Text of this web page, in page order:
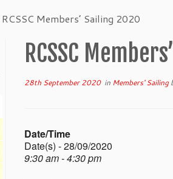
RCSSC Members’ Sailing 2020
RCSSC
28th September 2020in Members' Sailing
Date/Time
Date(s) - 28/09/2020
9:30 am - 4:30 pm